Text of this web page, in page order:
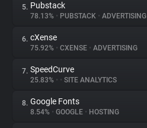
Websites
Explorer
Tracking Reach
5. Pubstack
78.13% • PUBSTACK • ADVERTISING
6. cXense
75.92% • CXENSE • ADVERTISING
7. SpeedCurve
25.83% • • SITE ANALYTICS
8. Google Fonts
8.54% • GOOGLE • HOSTING